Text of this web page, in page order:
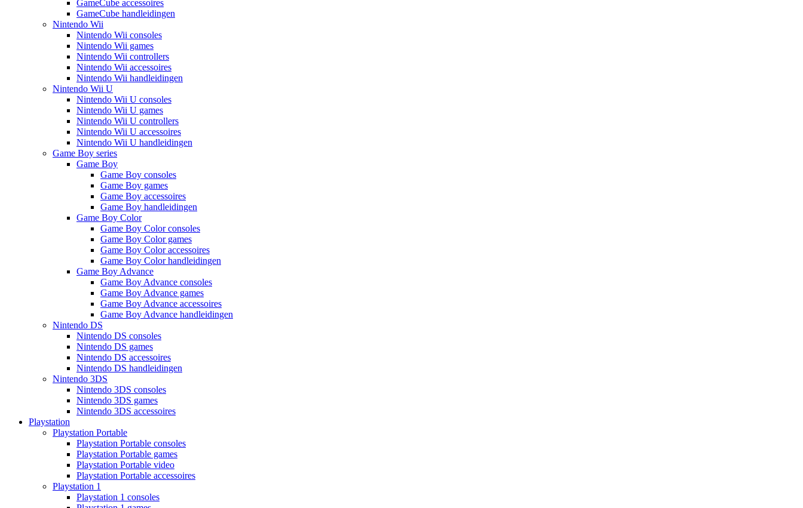
GameCube accessoires
GameCube handleidingen
Nintendo Wii
Nintendo Wii consoles
Nintendo Wii games
Nintendo Wii controllers
Nintendo Wii accessoires
Nintendo Wii handleidingen
Nintendo Wii U
Nintendo Wii U consoles
Nintendo Wii U games
Nintendo Wii U controllers
Nintendo Wii U accessoires
Nintendo Wii U handleidingen
Game Boy series
Game Boy
Game Boy consoles
Game Boy games
Game Boy accessoires
Game Boy handleidingen
Game Boy Color
Game Boy Color consoles
Game Boy Color games
Game Boy Color accessoires
Game Boy Color handleidingen
Game Boy Advance
Game Boy Advance consoles
Game Boy Advance games
Game Boy Advance accessoires
Game Boy Advance handleidingen
Nintendo DS
Nintendo DS consoles
Nintendo DS games
Nintendo DS accessoires
Nintendo DS handleidingen
Nintendo 3DS
Nintendo 3DS consoles
Nintendo 3DS games
Nintendo 3DS accessoires
Playstation
Playstation Portable
Playstation Portable consoles
Playstation Portable games
Playstation Portable video
Playstation Portable accessoires
Playstation 1
Playstation 1 consoles